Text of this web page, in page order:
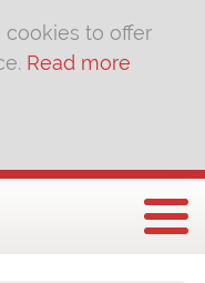
cookies to offer
Read more